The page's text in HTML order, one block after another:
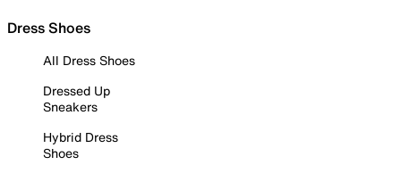
Dress Shoes
All Dress Shoes
Dressed Up
Sneakers
Hybrid Dress
Shoes